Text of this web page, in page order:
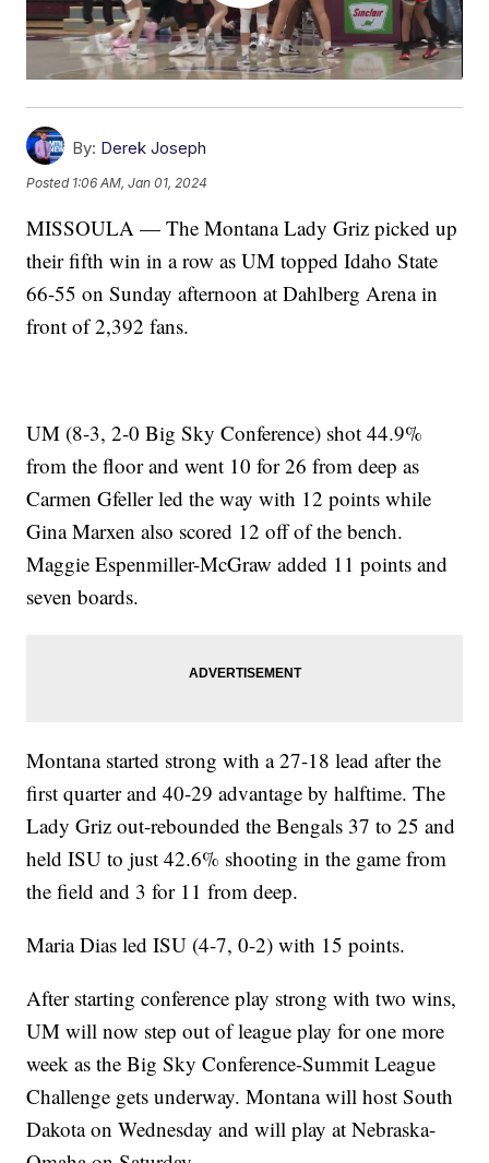
By: Derek Joseph
Posted 1:06 AM, Jan 01, 2024
MISSOULA — The Montana Lady Griz picked up
their fifth win in a row as UM topped Idaho State
66-55 on Sunday afternoon at Dahlberg Arena in
front of 2,392 fans.
UM (8-3, 2-0 Big Sky Conference) shot 44.9%
from the floor and went 10 for 26 from deep as
Carmen Gfeller led the way with 12 points while
Gina Marxen also scored 12 off of the bench.
Maggie Espenmiller-McGraw added 11 points and
seven boards.
Montana started strong with a 27-18 lead after the
first quarter and 40-29 advantage by halftime. The
Lady Griz out-rebounded the Bengals 37 to 25 and
held ISU to just 42.6% shooting in the game from
the field and 3 for 11 from deep.
Maria Dias led ISU (4-7, 0-2) with 15 points.
After starting conference play strong with two wins,
UM will now step out of league play for one more
week as the Big Sky Conference-Summit League
Challenge gets underway. Montana will host South
Dakota on Wednesday and will play at Nebraska-